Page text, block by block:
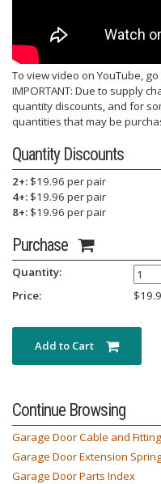
To view video on YouTube,
IMPORTANT: Due to supply
quantity discounts, and for
quantities that may be
Quantity Discounts
2+: $19.96 per pair
4+: $19.96 per pair
8+: $19.96 per pair
Purchase
Quantity:
Price:
$
Continue Browsing
Garage Door Cable and
Garage Door Extension
Garage Door Parts Index